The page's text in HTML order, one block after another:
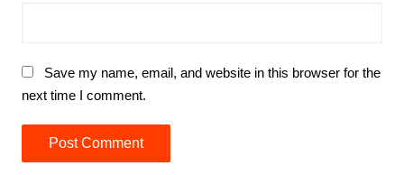
Save my name, email, and website in this browser for the
next time I comment.